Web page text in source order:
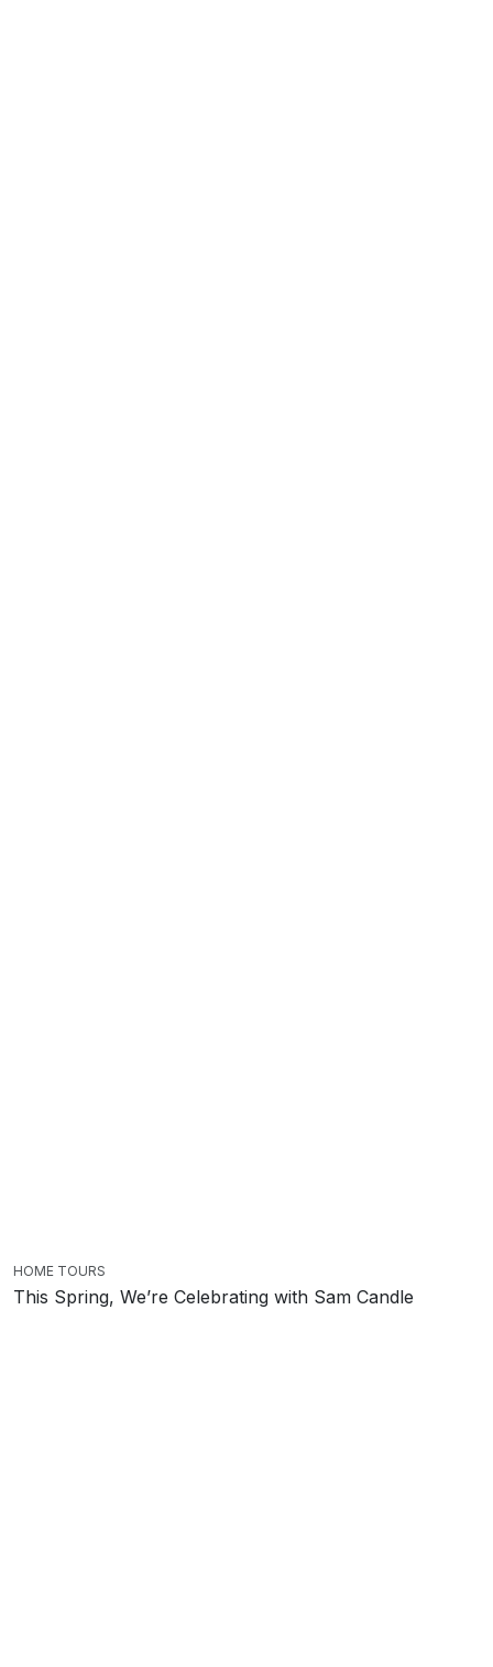
HOME TOURS
This Spring, We’re Celebrating with Sam Candle